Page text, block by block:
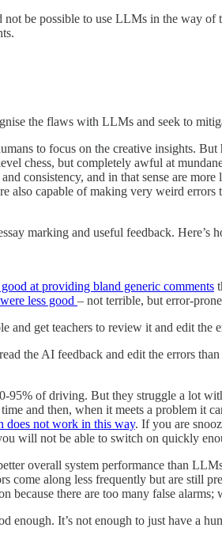
be possible to use LLMs in the way
the flaws with LLMs and seek to
to focus on the creative insights. But
chess, but completely awful at
consistency, and in that sense are
also capable of making very weird
marking and useful feedback.
at providing bland generic comments
less good – not terrible, but error-
and get teachers to review it and edit the
the AI feedback and edit the errors
of driving. But they struggle a lot
and then, when it meets a problem it
does not work in this way. If you are
will not be able to switch on quickly
overall system performance than
come along less frequently but are still
there are too many false alarms;
enough. It’s not enough to just have a